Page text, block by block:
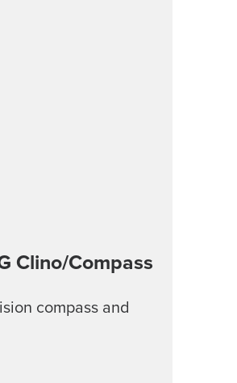
Clino/Compass
compass and